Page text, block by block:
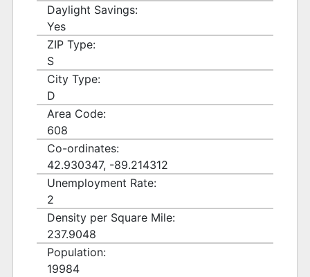
Daylight Savings:
Yes
ZIP Type:
S
City Type:
D
Area Code:
608
Co-ordinates:
42.930347, -89.214312
Unemployment Rate:
2
Density per Square Mile:
237.9048
Population:
19984